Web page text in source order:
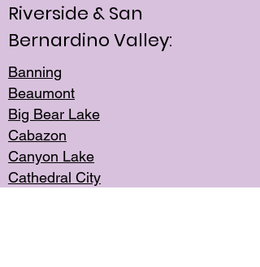
Riverside & San
Bernardino Valley:
Banning
Beaumont
Big Bear Lake
Cabazon
Canyon Lake
Cathedral City